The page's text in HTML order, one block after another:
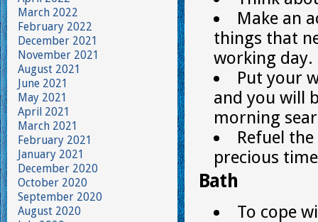
Make an
things that
working day.
Put your
and you will
morning
Refuel
precious
Bath
To cope
March 2022
February 2022
December 2021
November 2021
August 2021
June 2021
May 2021
April 2021
March 2021
February 2021
January 2021
December 2020
October 2020
September 2020
August 2020